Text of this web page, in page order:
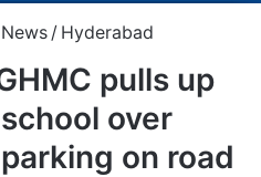
News / Hyderabad
pulls up
over
on road